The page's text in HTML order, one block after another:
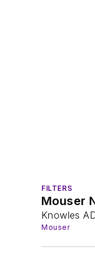
FILTERS
Mouser
Knowles
Mouser